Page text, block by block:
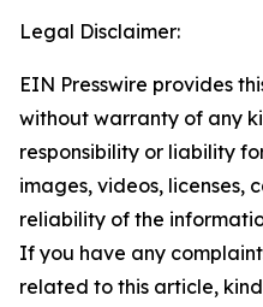
Legal Disclaimer:
EIN Presswire provides
without warranty of any
responsibility or liability
images, videos, licenses,
reliability of the
If you have any
related to this article,